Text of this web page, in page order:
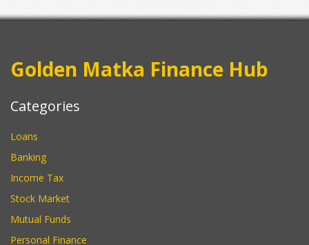
Golden Matka Finance Hub
Categories
Loans
Banking
Income Tax
Stock Market
Mutual Funds
Personal Finance